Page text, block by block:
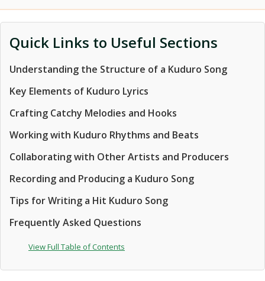
Quick Links to Useful Sections
Understanding the Structure of a Kuduro Song
Key Elements of Kuduro Lyrics
Crafting Catchy Melodies and Hooks
Working with Kuduro Rhythms and Beats
Collaborating with Other Artists and Producers
Recording and Producing a Kuduro Song
Tips for Writing a Hit Kuduro Song
Frequently Asked Questions
View Full Table of Contents